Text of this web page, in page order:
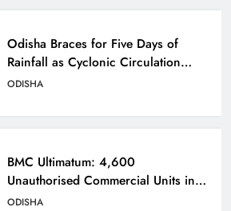
Odisha Braces for Five Days of
Rainfall as Cyclonic Circulation
Intensifies
ODISHA
BMC Ultimatum: 4,600
Unauthorised Commercial Units in
Bhubaneswar Must Submit Papers
ODISHA